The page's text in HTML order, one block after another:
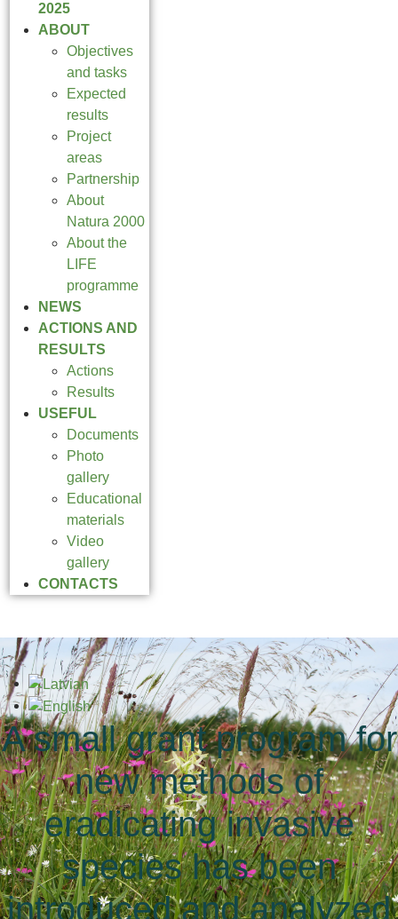
2025
ABOUT
Objectives
and tasks
Expected
results
Project
areas
Partnership
About
Natura 2000
About the
LIFE
programme
NEWS
ACTIONS AND
RESULTS
Actions
Results
USEFUL
Documents
Photo
gallery
Educational
materials
Video
gallery
CONTACTS
A small grant program for
new methods of
eradicating invasive
species has been
introduced and analyzed